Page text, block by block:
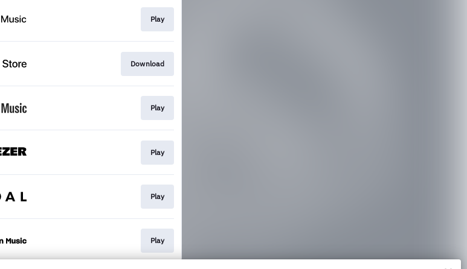
Play
Download
Play
Play
Play
Play